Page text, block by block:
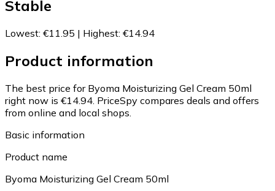
Stable
Lowest: €11.95 | Highest: €14.94
Product information
The best price for Byoma Moisturizing Gel Cream 50ml
right now is €14.94. PriceSpy compares deals and offers
from online and local shops.
Basic information
Product name
Byoma Moisturizing Gel Cream 50ml